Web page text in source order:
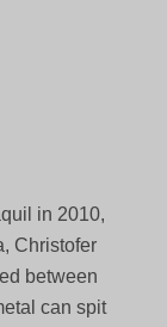
in 2010,
Christofer
between
can spit